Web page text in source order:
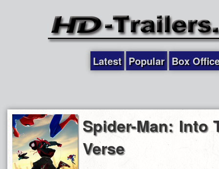
Latest Popular Box
Spider-Man: Into
Verse